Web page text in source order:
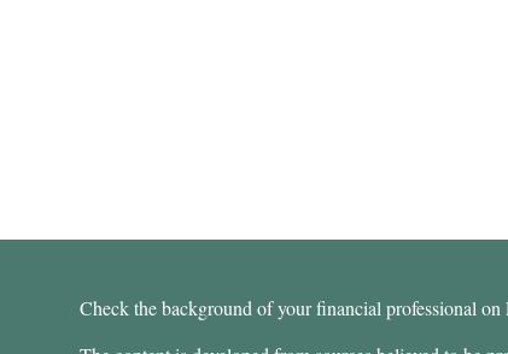
Check the background of your financial professional